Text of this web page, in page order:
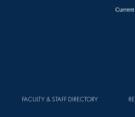
Current
FACULTY & STAFF DIRECTORY